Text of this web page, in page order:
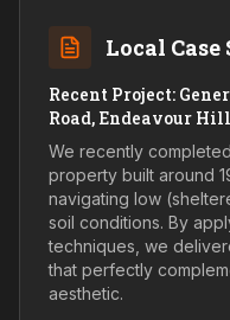
Local
Recent Project:
Road, Endeavour
We recently
property built around
navigating low
soil conditions. By
techniques, we
that perfectly
aesthetic.